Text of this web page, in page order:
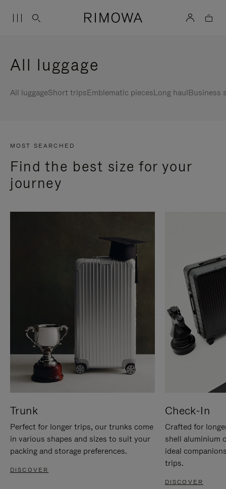
All luggage
All luggageShort tripsEmblematic piecesLong haulBusiness
MOST SEARCHED
Find the best size for your
journey
Trunk
Perfect for longer trips, our trunks come
in various shapes and sizes to suit your
packing and storage preferences.
DISCOVER
Check-In
Crafted for
shell aluminium
ideal
trips.
DISCOVER